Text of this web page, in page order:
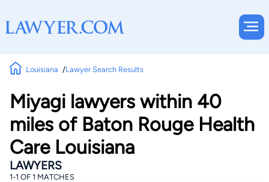
Louisiana Lawyer Search Results
Miyagi lawyers within 40
miles of Baton Rouge Health
Care Louisiana
LAWYERS
1-1 OF 1 MATCHES